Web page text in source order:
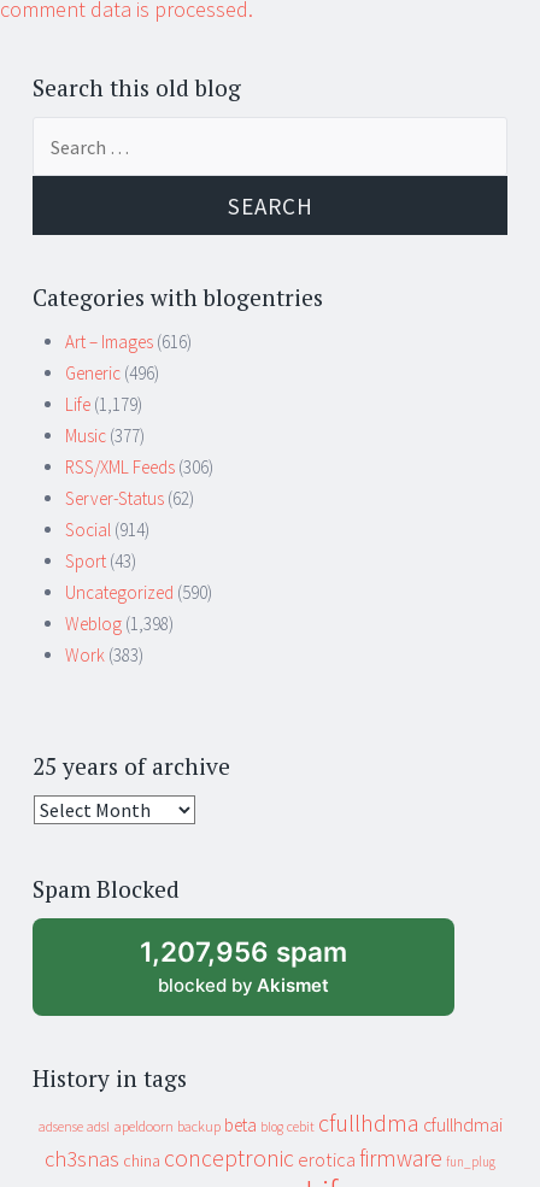
comment data is processed.
Search this old blog
Categories with blogentries
Art – Images (616)
Generic (496)
Life (1,179)
Music (377)
RSS/XML Feeds (306)
Server-Status (62)
Social (914)
Sport (43)
Uncategorized (590)
Weblog (1,398)
Work (383)
25 years of archive
25
archive
Spam Blocked
1,207,956 spam
blocked by Akismet
History in tags
adsense adsl apeldoorn backup beta blog cebit cfullhdma cfullhdmai
ch3snas china conceptronic erotica firmware fun_plug